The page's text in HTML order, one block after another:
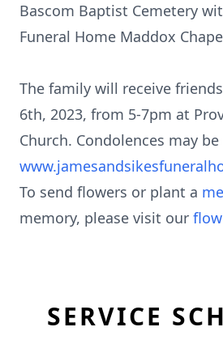
Bascom Baptist Cemetery
Funeral Home Maddox
The family will receive
6th, 2023, from 5-7pm at
Church. Condolences may
To send flowers or plant a
memory, please visit our
SERVICE